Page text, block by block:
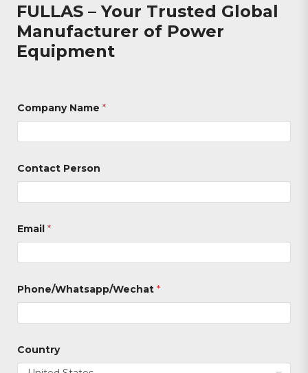
FULLAS – Your Trusted Global
Manufacturer of Power
Equipment
Company Name *
Contact Person
Email *
y
p
*
y
p
Phone/Whatsapp/Wechat *
Country